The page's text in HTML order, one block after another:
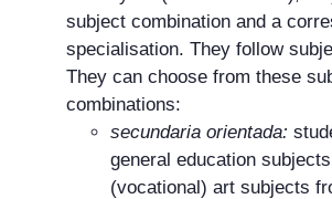
subject combination and a
specialisation. They follow
They can choose from these
combinations:
secundaria orientada:
general education
(vocational) art subjects